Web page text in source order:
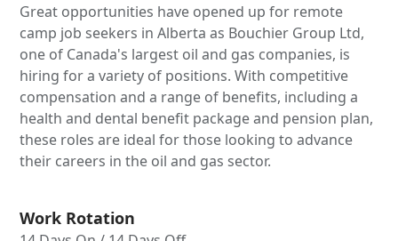
Great opportunities have opened up for remote
camp job seekers in Alberta as Bouchier Group Ltd,
one of Canada's largest oil and gas companies, is
hiring for a variety of positions. With competitive
compensation and a range of benefits, including a
health and dental benefit package and pension plan,
these roles are ideal for those looking to advance
their careers in the oil and gas sector.
Work Rotation